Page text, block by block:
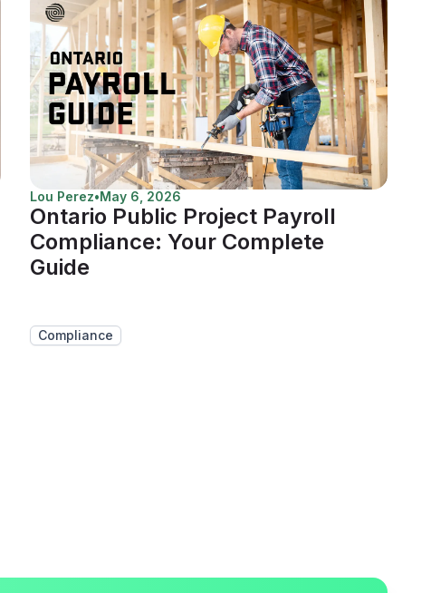
Lou Perez•May 6, 2026
Ontario Public Project Payroll
Compliance: Your Complete
Guide
Compliance